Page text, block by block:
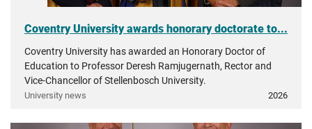
Coventry University awards honorary doctorate to...
Coventry University has awarded an Honorary Doctor of
Education to Professor Deresh Ramjugernath, Rector and
Vice-Chancellor of Stellenbosch University.
University news 2026